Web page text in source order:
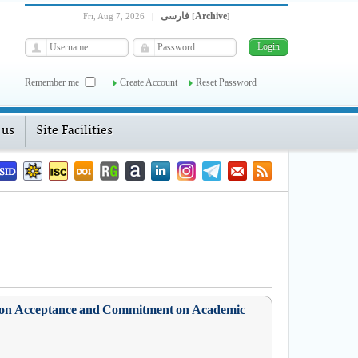
Fri, Aug 7, 2026 | [Archive]
Remember me Create Account Reset Password
Site Facilities
Acceptance and Commitment on Academic